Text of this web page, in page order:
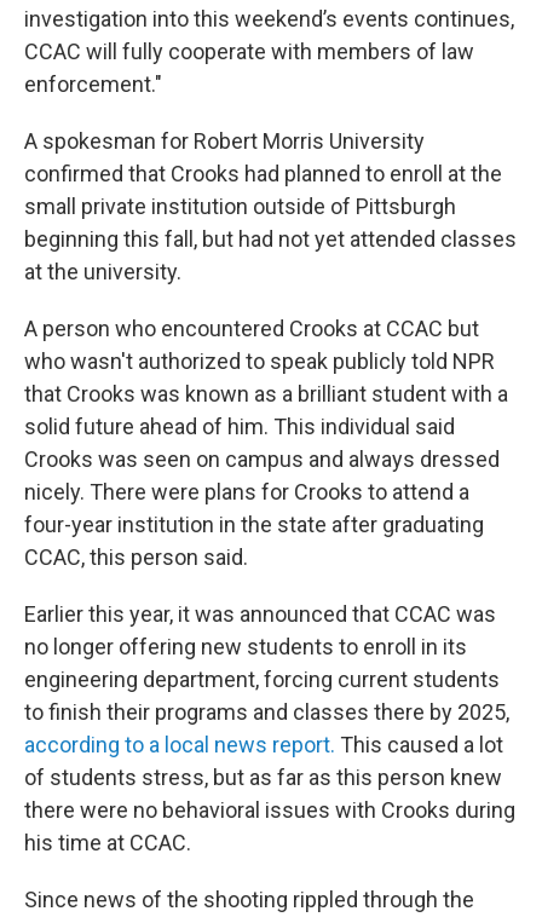
investigation into this weekend’s events continues,
CCAC will fully cooperate with members of law
enforcement."
A spokesman for Robert Morris University
confirmed that Crooks had planned to enroll at the
small private institution outside of Pittsburgh
beginning this fall, but had not yet attended classes
at the university.
A person who encountered Crooks at CCAC but
who wasn't authorized to speak publicly told NPR
that Crooks was known as a brilliant student with a
solid future ahead of him. This individual said
Crooks was seen on campus and always dressed
nicely. There were plans for Crooks to attend a
four-year institution in the state after graduating
CCAC, this person said.
Earlier this year, it was announced that CCAC was
no longer offering new students to enroll in its
engineering department, forcing current students
to finish their programs and classes there by 2025,
according to a local news report. This caused a lot
of students stress, but as far as this person knew
there were no behavioral issues with Crooks during
his time at CCAC.
Since news of the shooting rippled through the